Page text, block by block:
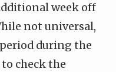
week off
not universal,
during the
check the